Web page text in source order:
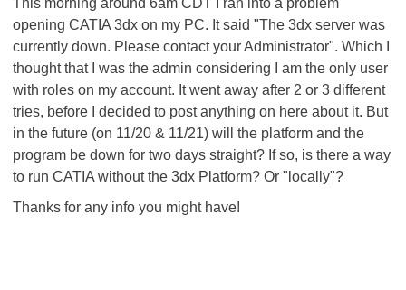
This morning around 6am CDT I ran into a problem
opening CATIA 3dx on my PC. It said "The 3dx server was
currently down. Please contact your Administrator". Which I
thought that I was the admin considering I am the only user
with roles on my account. It went away after 2 or 3 different
tries, before I decided to post anything on here about it. But
in the future (on 11/20 & 11/21) will the platform and the
program be down for two days straight? If so, is there a way
to run CATIA without the 3dx Platform? Or "locally"?
Thanks for any info you might have!